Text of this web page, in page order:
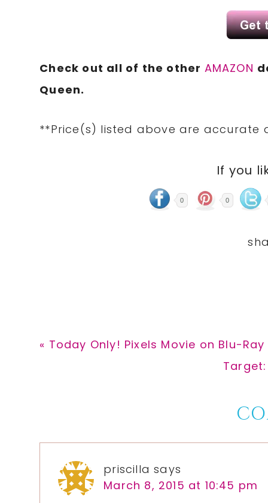
Check out all of the other AMAZON
Queen.
**Price(s) listed above are
If you
0 0
Previous
« Today Only! Pixels Movie on Blu-
Next
Target:
Interactions
priscilla says
March 8, 2015 at 10:45 pm